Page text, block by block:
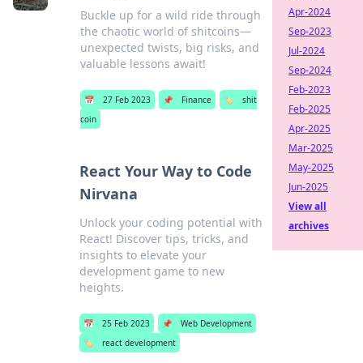
Buckle up for a wild ride through
the chaotic world of shitcoins—
unexpected twists, big risks, and
valuable lessons await!
📅 27 Feb 2023 📌 Finance 🏷️
shit
coin
React Your Way to Code
Nirvana
Unlock your coding potential with
React! Discover tips, tricks, and
insights to elevate your
development game to new
heights.
📅 25 Feb 2023 📌
Web Development
🏷️
react development
Apr-2024
Sep-2023
Jul-2024
Sep-2024
Feb-2023
Feb-2025
Apr-2025
Mar-2025
May-2025
Jun-2025
View all
archives